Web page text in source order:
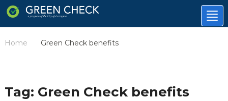
Home Green Check benefits
Tag: Green Check benefits